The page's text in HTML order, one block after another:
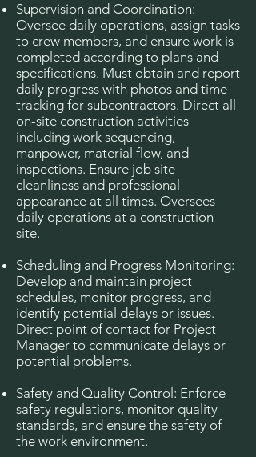
Supervision and Coordination:
Oversee daily operations, assign tasks
to crew members, and ensure work is
completed according to plans and
specifications. Must obtain and report
daily progress with photos and time
tracking for subcontractors. Direct all
on-site construction activities
including work sequencing,
manpower, material flow, and
inspections. Ensure job site
cleanliness and professional
appearance at all times. Oversees
daily operations at a construction
site.
Scheduling and Progress Monitoring:
Develop and maintain project
schedules, monitor progress, and
identify potential delays or issues.
Direct point of contact for Project
Manager to communicate delays or
potential problems.
Safety and Quality Control: Enforce
safety regulations, monitor quality
standards, and ensure the safety of
the work environment.